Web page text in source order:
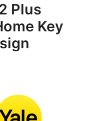
Plus
Key